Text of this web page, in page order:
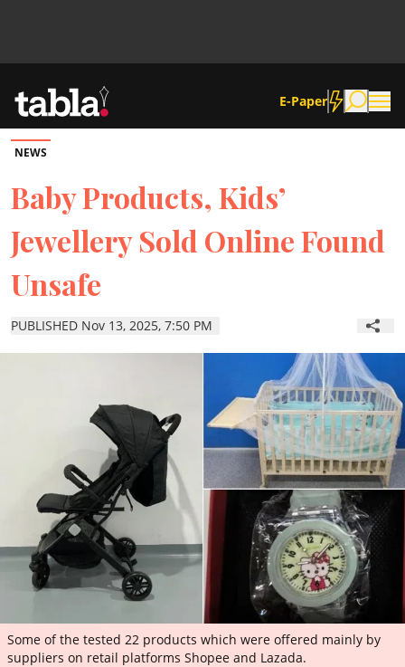
E-Paper
Community
News
Lifestyle
ePaper
NEWS
Baby Products, Kids’
Jewellery Sold Online Found
Unsafe
PUBLISHED Nov 13, 2025, 7:50 PM
Some of the tested 22 products which were offered mainly by
suppliers on retail platforms Shopee and Lazada.